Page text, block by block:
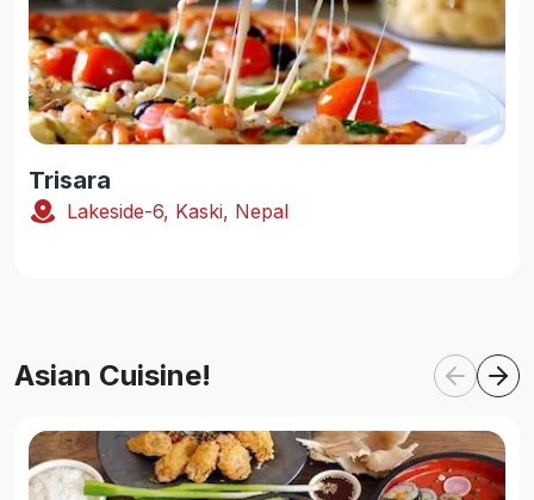
Trisara
Lakeside-6, Kaski, Nepal
Asian Cuisine!